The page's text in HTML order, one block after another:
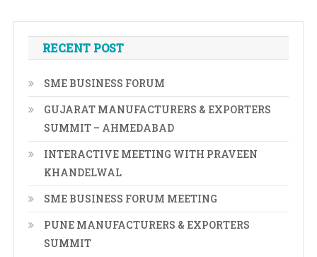
RECENT POST
SME BUSINESS FORUM
GUJARAT MANUFACTURERS & EXPORTERS
SUMMIT – AHMEDABAD
INTERACTIVE MEETING WITH PRAVEEN
KHANDELWAL
SME BUSINESS FORUM MEETING
PUNE MANUFACTURERS & EXPORTERS
SUMMIT